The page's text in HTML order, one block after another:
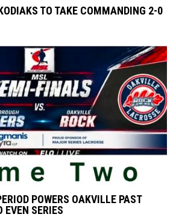
TO TAKE COMMANDING 2-0
POWERS OAKVILLE PAST
EVEN SERIES